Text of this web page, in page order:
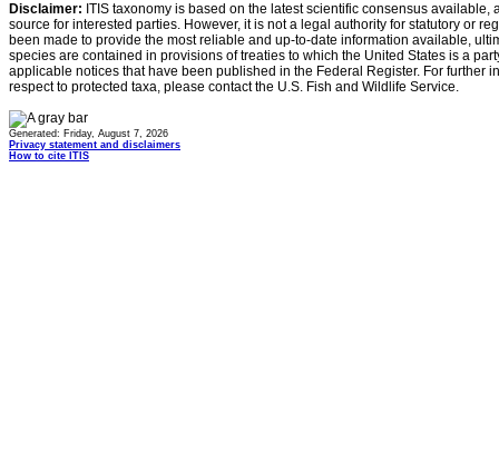
Disclaimer: ITIS taxonomy is based on the latest scientific consensus
source for interested parties. However, it is not a legal authority for statutory or
been made to provide the most reliable and up-to-date information available,
species are contained in provisions of treaties to which the United States is a
applicable notices that have been published in the Federal Register. For further
respect to protected taxa, please contact the U.S. Fish and Wildlife Service.
Generated: Friday, August 7, 2026
Privacy statement and disclaimers
How to cite ITIS